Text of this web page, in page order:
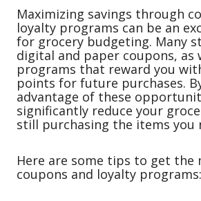
Maximizing savings through
loyalty programs can be an
for grocery budgeting. Many
digital and paper coupons, as
programs that reward you
points for future purchases.
advantage of these
significantly reduce your
still purchasing the items you
Here are some tips to get the
coupons and loyalty programs: